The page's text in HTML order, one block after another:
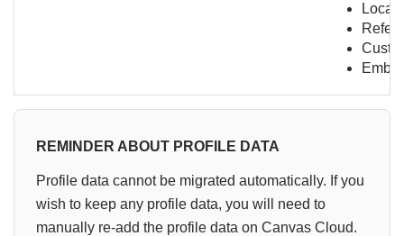
REMINDER ABOUT PROFILE DATA
Profile data cannot be migrated automatically. If you
wish to keep any profile data, you will need to
manually re-add the profile data on Canvas Cloud.